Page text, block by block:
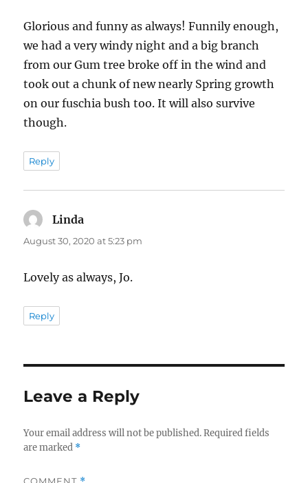
Glorious and funny as always! Funnily enough,
we had a very windy night and a big branch
from our Gum tree broke off in the wind and
took out a chunk of new nearly Spring growth
on our fuschia bush too. It will also survive
though.
Reply
Linda
August 30, 2020 at 5:23 pm
Lovely as always, Jo.
Reply
Leave a Reply
Your email address will not be published. Required fields
are marked *